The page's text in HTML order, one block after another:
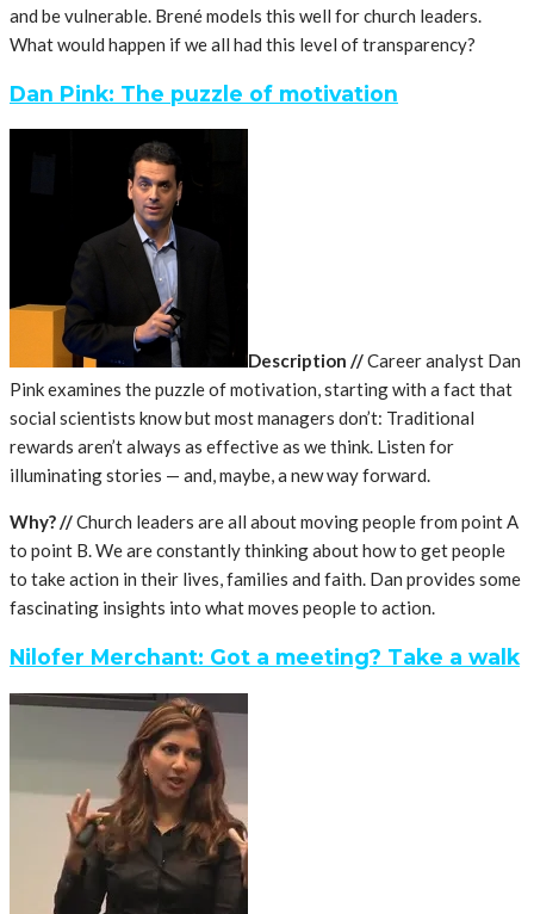
and be vulnerable. Brené models this well for church leaders.
What would happen if we all had this level of transparency?
Dan Pink: The puzzle of motivation
Description //Career analyst Dan
Pink examines the puzzle of motivation, starting with a fact that
social scientists know but most managers don’t: Traditional
rewards aren’t always as effective as we think. Listen for
illuminating stories — and, maybe, a new way forward.
Why?//Church leaders are all about moving people from point A
to point B. We are constantly thinking about how to get people
to take action in their lives, families and faith. Dan provides some
fascinating insights into what moves people to action.
Nilofer Merchant: Got a meeting? Take a walk